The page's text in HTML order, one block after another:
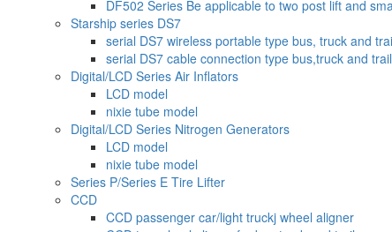
DF502 Series Be applicable to two post lift and
Starship series DS7
serial DS7 wireless portable type bus, truck and
serial DS7 cable connection type bus,truck and
Digital/LCD Series Air Inflators
LCD model
nixie tube model
Digital/LCD Series Nitrogen Generators
LCD model
nixie tube model
Series P/Series E Tire Lifter
CCD
CCD passenger car/light truckj wheel aligner